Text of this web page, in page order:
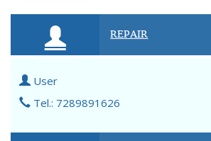
REPAIR
User
Tel.: 7289891626